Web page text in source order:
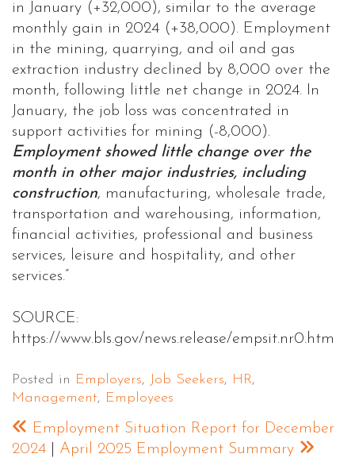
in January (+32,000), similar to the average
monthly gain in 2024 (+38,000). Employment
in the mining, quarrying, and oil and gas
extraction industry declined by 8,000 over the
month, following little net change in 2024. In
January, the job loss was concentrated in
support activities for mining (-8,000).
Employment showed little change over the
month in other major industries, including
construction, manufacturing, wholesale trade,
transportation and warehousing, information,
financial activities, professional and business
services, leisure and hospitality, and other
services.”
SOURCE:
https://www.bls.gov/news.release/empsit.nr0.htm
Posted in Employers, Job Seekers, HR,
Management, Employees
Employment Situation Report for December
2024
April 2025 Employment Summary